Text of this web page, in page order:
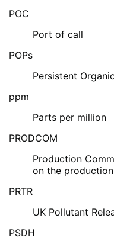
POC
Port of call
POPs
Persistent
ppm
Parts per million
PRODCOM
Production
on the
PRTR
UK Pollutant
PSDH